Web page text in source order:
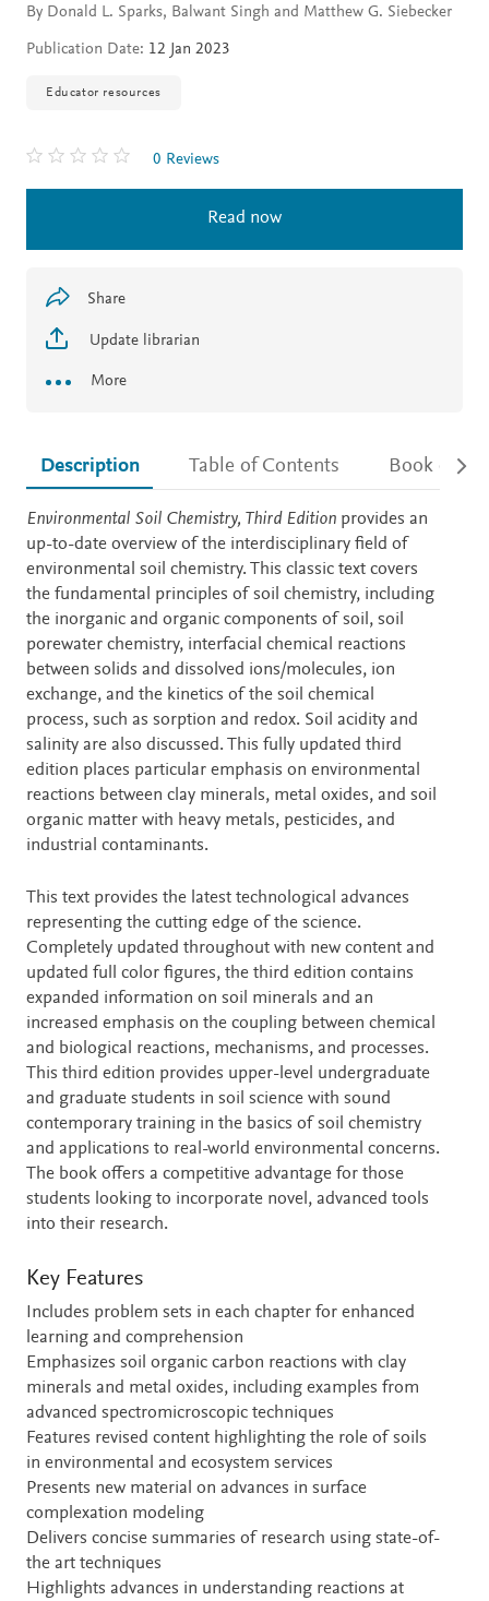
By Donald L. Sparks, Balwant Singh and Matthew G. Siebecker
Publication Date: 12 Jan 2023
Educator resources
0 Reviews
Read now
Share
Update librarian
More
Description Table of Contents Book
Description
Environmental Soil Chemistry, Third Edition provides an
up-to-date overview of the interdisciplinary field of
environmental soil chemistry. This classic text covers
the fundamental principles of soil chemistry, including
the inorganic and organic components of soil, soil
porewater chemistry, interfacial chemical reactions
between solids and dissolved ions/molecules, ion
exchange, and the kinetics of the soil chemical
process, such as sorption and redox. Soil acidity and
salinity are also discussed. This fully updated third
edition places particular emphasis on environmental
reactions between clay minerals, metal oxides, and soil
organic matter with heavy metals, pesticides, and
industrial contaminants.
This text provides the latest technological advances
representing the cutting edge of the science.
Completely updated throughout with new content and
updated full color figures, the third edition contains
expanded information on soil minerals and an
increased emphasis on the coupling between chemical
and biological reactions, mechanisms, and processes.
This third edition provides upper-level undergraduate
and graduate students in soil science with sound
contemporary training in the basics of soil chemistry
and applications to real-world environmental concerns.
The book offers a competitive advantage for those
students looking to incorporate novel, advanced tools
into their research.
Key Features
Includes problem sets in each chapter for enhanced
learning and comprehension
Emphasizes soil organic carbon reactions with clay
minerals and metal oxides, including examples from
advanced spectromicroscopic techniques
Features revised content highlighting the role of soils
in environmental and ecosystem services
Presents new material on advances in surface
complexation modeling
Delivers concise summaries of research using state-of-
the art techniques
Highlights advances in understanding reactions at